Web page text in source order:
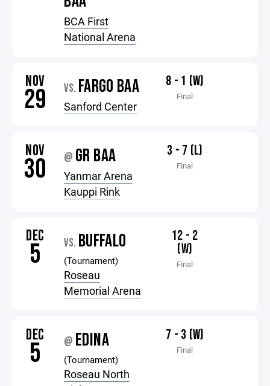
BCA First
National Arena
NOV
29 VS. FARGO BAA
Sanford Center
8 - 1 (W)
Final
NOV
30 @ GR BAA
Yanmar Arena
Kauppi Rink
3 - 7 (L)
Final
DEC
5 VS. BUFFALO
(Tournament)
Roseau
Memorial Arena
12 - 2
(W)
Final
DEC
5 @ EDINA
(Tournament)
Roseau North
7 - 3 (W)
Final